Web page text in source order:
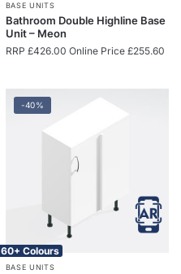
BASE UNITS
Bathroom Double Highline Base
Unit – Meon
RRP £426.00 Online Price £255.60
-40%
60+ Colours
BASE UNITS